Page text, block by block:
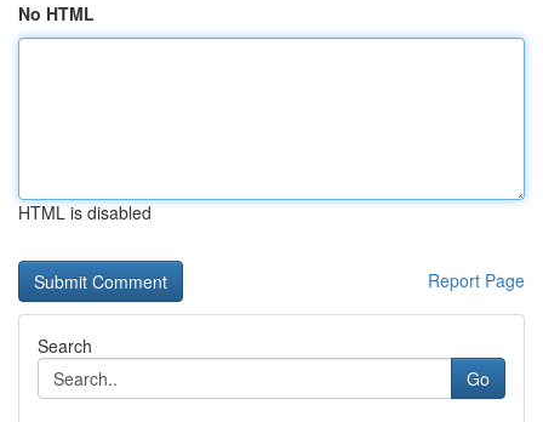
No HTML
HTML is disabled
Report Page
Search
Go